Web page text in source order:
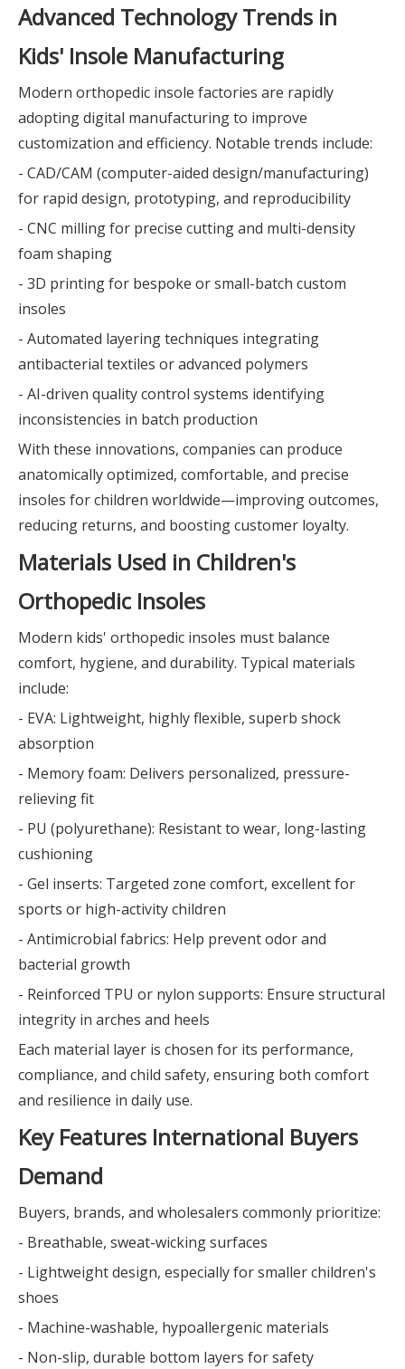
Advanced Technology Trends in
Kids' Insole Manufacturing
Modern orthopedic insole factories are rapidly
adopting digital manufacturing to improve
customization and efficiency. Notable trends include:
- CAD/CAM (computer-aided design/manufacturing)
for rapid design, prototyping, and reproducibility
- CNC milling for precise cutting and multi-density
foam shaping
- 3D printing for bespoke or small-batch custom
insoles
- Automated layering techniques integrating
antibacterial textiles or advanced polymers
- AI-driven quality control systems identifying
inconsistencies in batch production
With these innovations, companies can produce
anatomically optimized, comfortable, and precise
insoles for children worldwide—improving outcomes,
reducing returns, and boosting customer loyalty.
Materials Used in Children's
Orthopedic Insoles
Modern kids' orthopedic insoles must balance
comfort, hygiene, and durability. Typical materials
include:
- EVA: Lightweight, highly flexible, superb shock
absorption
- Memory foam: Delivers personalized, pressure-
relieving fit
- PU (polyurethane): Resistant to wear, long-lasting
cushioning
- Gel inserts: Targeted zone comfort, excellent for
sports or high-activity children
- Antimicrobial fabrics: Help prevent odor and
bacterial growth
- Reinforced TPU or nylon supports: Ensure structural
integrity in arches and heels
Each material layer is chosen for its performance,
compliance, and child safety, ensuring both comfort
and resilience in daily use.
Key Features International Buyers
Demand
Buyers, brands, and wholesalers commonly prioritize:
- Breathable, sweat-wicking surfaces
- Lightweight design, especially for smaller children's
shoes
- Machine-washable, hypoallergenic materials
- Non-slip, durable bottom layers for safety